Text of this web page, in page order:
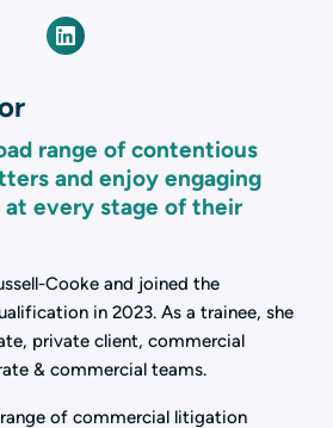
range of contentious
and enjoy engaging
every stage of their
Cooke and joined the
in 2023. As a trainee, she
private client, commercial
& commercial teams.
range of commercial litigation